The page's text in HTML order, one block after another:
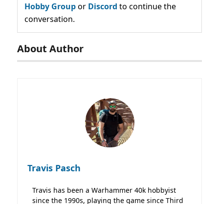
Hobby Groupor Discord to continue the
conversation.
About Author
Travis Pasch
Travis has been a Warhammer 40k hobbyist
since the 1990s, playing the game since Third